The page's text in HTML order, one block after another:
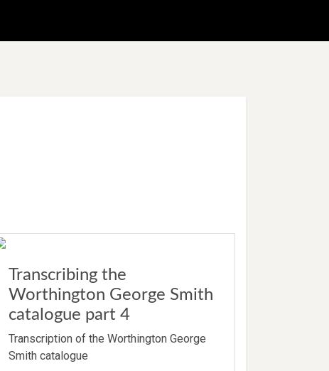
Transcribing the
Worthington George Smith
catalogue part 4
Transcription of the Worthington George
Smith catalogue